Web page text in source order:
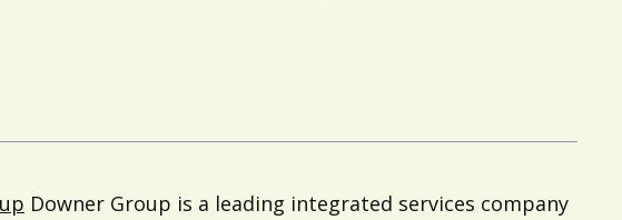
Downer Group is a leading integrated services company